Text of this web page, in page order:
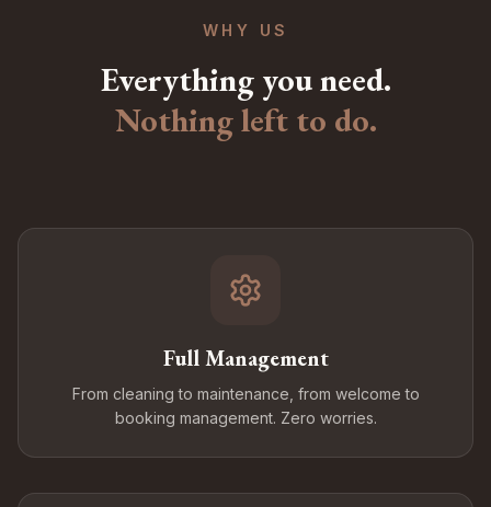
WHY US
Everything you need.
Nothing left to do.
Full Management
From cleaning to maintenance, from welcome to
booking management. Zero worries.